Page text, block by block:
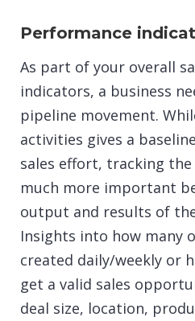
Performance
As part of your overall
indicators, a business
pipeline movement.
activities gives a
sales effort, tracking
much more important
output and results of
Insights into how many
created daily/weekly or
get a valid sales
deal size, location,